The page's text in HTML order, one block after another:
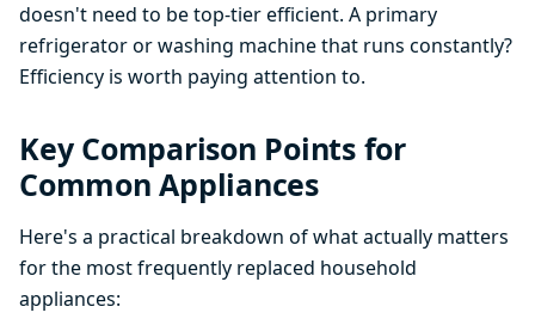
doesn't need to be top-tier efficient. A primary
refrigerator or washing machine that runs constantly?
Efficiency is worth paying attention to.
Key Comparison Points for
Common Appliances
Here's a practical breakdown of what actually matters
for the most frequently replaced household
appliances: